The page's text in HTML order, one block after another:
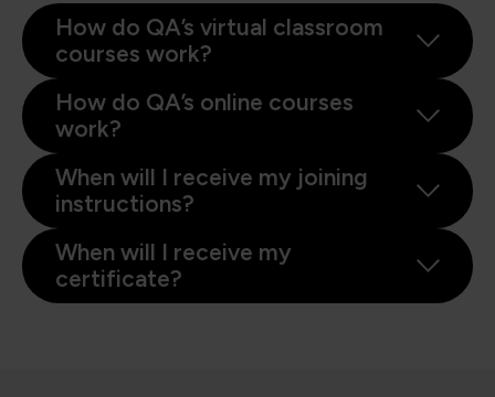
How do QA’s virtual classroom
courses work?
How do QA’s online courses
work?
When will I receive my joining
instructions?
When will I receive my
certificate?